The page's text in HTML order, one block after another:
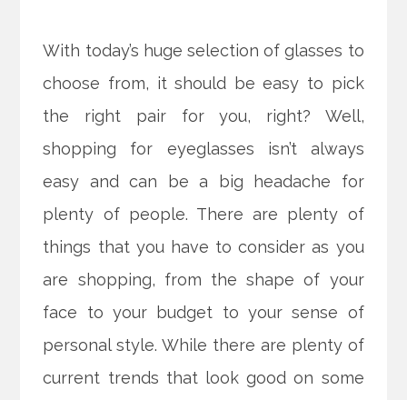
With today’s huge selection of glasses to
choose from, it should be easy to pick
the right pair for you, right? Well,
shopping for eyeglasses isn’t always
easy and can be a big headache for
plenty of people. There are plenty of
things that you have to consider as you
are shopping, from the shape of your
face to your budget to yoursense of
personal style. While there are plenty of
current trends that look good on some